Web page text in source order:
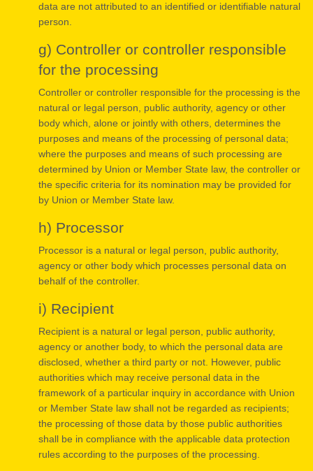
data are not attributed to an identified or identifiable natural
person.
g) Controller or controller responsible
for the processing
Controller or controller responsible for the processing is the
natural or legal person, public authority, agency or other
body which, alone or jointly with others, determines the
purposes and means of the processing of personal data;
where the purposes and means of such processing are
determined by Union or Member State law, the controller or
the specific criteria for its nomination may be provided for
by Union or Member State law.
h) Processor
Processor is a natural or legal person, public authority,
agency or other body which processes personal data on
behalf of the controller.
i) Recipient
Recipient is a natural or legal person, public authority,
agency or another body, to which the personal data are
disclosed, whether a third party or not. However, public
authorities which may receive personal data in the
framework of a particular inquiry in accordance with Union
or Member State law shall not be regarded as recipients;
the processing of those data by those public authorities
shall be in compliance with the applicable data protection
rules according to the purposes of the processing.